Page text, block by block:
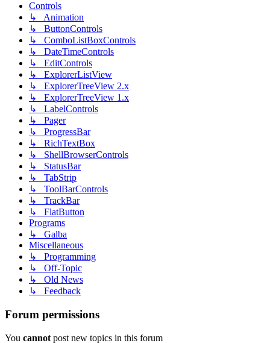
Controls
↳ Animation
↳ ButtonControls
↳ ComboListBoxControls
↳ DateTimeControls
↳ EditControls
↳ ExplorerListView
↳ ExplorerTreeView 2.x
↳ ExplorerTreeView 1.x
↳ LabelControls
↳ Pager
↳ ProgressBar
↳ RichTextBox
↳ ShellBrowserControls
↳ StatusBar
↳ TabStrip
↳ ToolBarControls
↳ TrackBar
↳ FlatButton
Programs
↳ Galba
Miscellaneous
↳ Programming
↳ Off-Topic
↳ Old News
↳ Feedback
Forum permissions
You cannot post new topics in this forum